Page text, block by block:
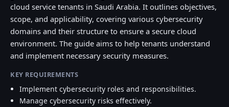
cloud service tenants in Saudi Arabia. It outlines objectives,
scope, and applicability, covering various cybersecurity
domains and their structure to ensure a secure cloud
environment. The guide aims to help tenants understand
and implement necessary security measures.
KEY REQUIREMENTS
Implement cybersecurity roles and responsibilities.
Manage cybersecurity risks effectively.